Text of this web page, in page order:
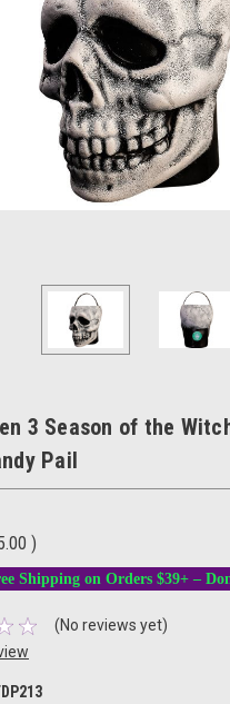
3 Season of the
Pail
)
Shipping on Orders $39+ –
(No reviews yet)